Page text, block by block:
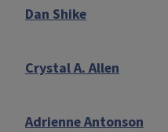
Dan Shike
Crystal A. Allen
Adrienne Antonson